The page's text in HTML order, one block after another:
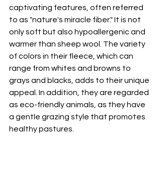
captivating features, often referred
to as "nature's miracle fiber." It is not
only soft but also hypoallergenic and
warmer than sheep wool. The variety
of colors in their fleece, which can
range from whites and browns to
grays and blacks, adds to their unique
appeal. In addition, they are regarded
as eco-friendly animals, as they have
a gentle grazing style that promotes
healthy pastures.